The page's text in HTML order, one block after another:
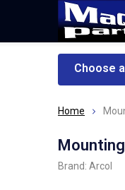
Choose
Home
Brand: Arcol